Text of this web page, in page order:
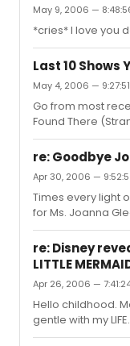
May 9, 2006 —
*cries* I love you
Last 10 Shows
May 4, 2006 — 9:27:51
Go from most
Found There
Theatre's Pre-
And Dolls (QEH)
Rotten
(CPA) [7]Invisible
Theatre
Theatre)
Theatre)
re: Goodbye
Apr 30, 2006 —
Times every light
for Ms. Joanna
re: Disney
LITTLE
Apr 26, 2006 —
Hello childhood.
gentle with my LIFE.